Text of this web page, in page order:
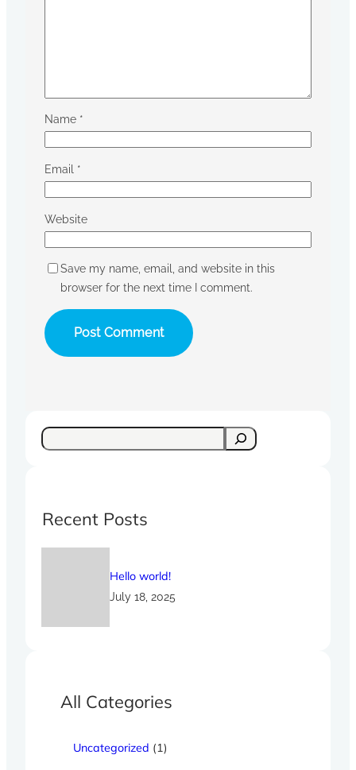
Name *
Email *
Website
Save my name, email, and website in this
browser for the next time I comment.
S
cRecent Posts
Hello world!
July 18, 2025
All Categories
Uncategorized (1)